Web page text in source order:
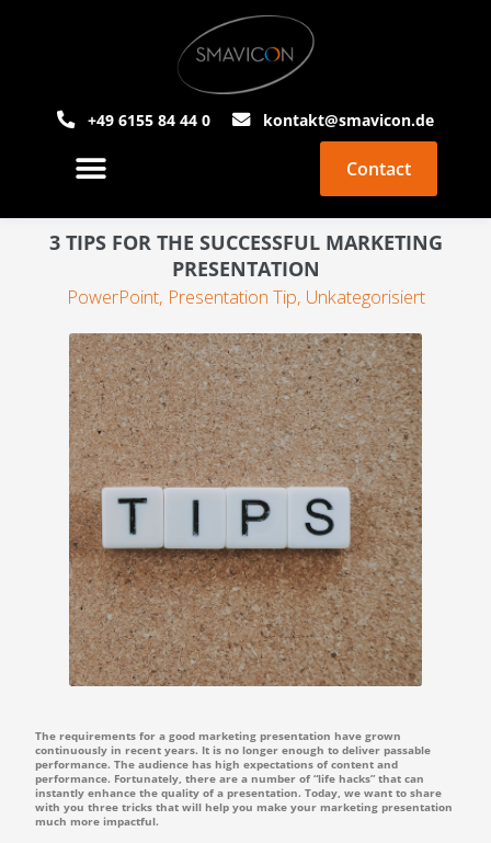
+49 6155 84 44 0 kontakt@smavicon.de
Contact
3 TIPS FOR THE SUCCESSFUL MARKETING
PRESENTATION
PowerPoint, Presentation Tip, Unkategorisiert
The requirements for a good marketing presentation have grown
continuously in recent years. It is no longer enough to deliver passable
performance. The audience has high expectations of content and
performance. Fortunately, there are a number of “life hacks” that can
instantly enhance the quality of a presentation. Today, we want to share
with you three tricks that will help you make your marketing presentation
much more impactful.